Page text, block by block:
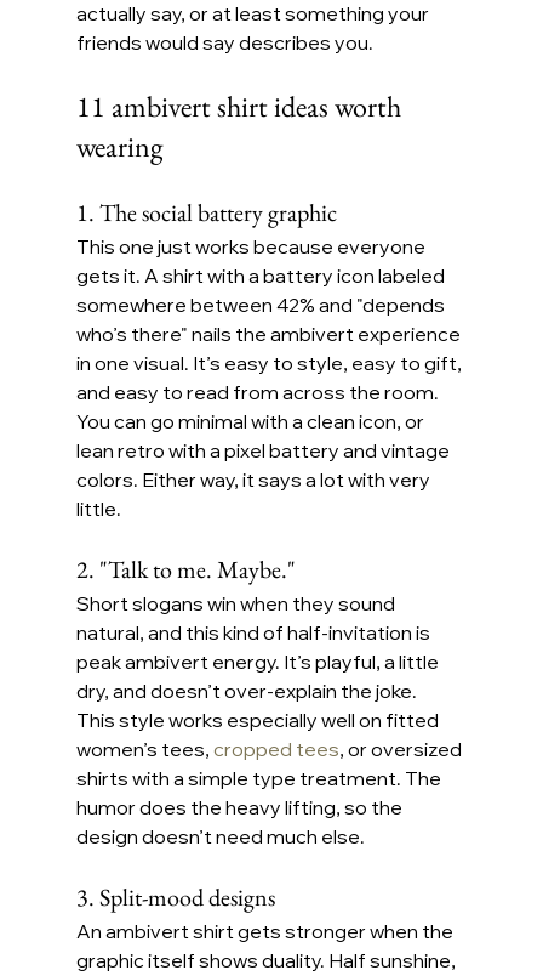
actually say, or at least something your
friends would say describes you.
11 ambivert shirt ideas worth
wearing
1. The social battery graphic
This one just works because everyone
gets it. A shirt with a battery icon labeled
somewhere between 42% and "depends
who’s there" nails the ambivert experience
in one visual. It’s easy to style, easy to gift,
and easy to read from across the room.
You can go minimal with a clean icon, or
lean retro with a pixel battery and vintage
colors. Either way, it says a lot with very
little.
2. "Talk to me. Maybe."
Short slogans win when they sound
natural, and this kind of half-invitation is
peak ambivert energy. It’s playful, a little
dry, and doesn’t over-explain the joke.
This style works especially well on fitted
women’s tees, cropped tees, or oversized
shirts with a simple type treatment. The
humor does the heavy lifting, so the
design doesn’t need much else.
3. Split-mood designs
An ambivert shirt gets stronger when the
graphic itself shows duality. Half sunshine,